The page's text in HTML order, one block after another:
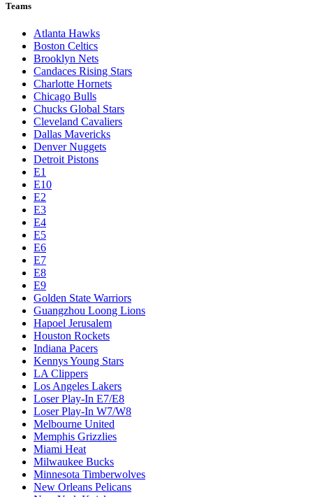
Teams
Atlanta Hawks
Boston Celtics
Brooklyn Nets
Candaces Rising Stars
Charlotte Hornets
Chicago Bulls
Chucks Global Stars
Cleveland Cavaliers
Dallas Mavericks
Denver Nuggets
Detroit Pistons
E1
E10
E2
E3
E4
E5
E6
E7
E8
E9
Golden State Warriors
Guangzhou Loong Lions
Hapoel Jerusalem
Houston Rockets
Indiana Pacers
Kennys Young Stars
LA Clippers
Los Angeles Lakers
Loser Play-In E7/E8
Loser Play-In W7/W8
Melbourne United
Memphis Grizzlies
Miami Heat
Milwaukee Bucks
Minnesota Timberwolves
New Orleans Pelicans